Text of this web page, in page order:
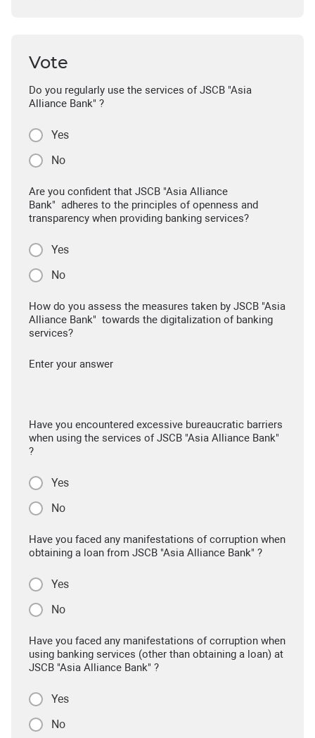
Vote
Do you regularly use the services of JSCB "Asia
Alliance Bank" ?
Yes
No
Are you confident that JSCB "Asia Alliance
Bank" adheres to the principles of openness and
transparency when providing banking services?
Yes
No
How do you assess the measures taken by JSCB "Asia
Alliance Bank" towards the digitalization of banking
services?
Enter your answer
Have you encountered excessive bureaucratic barriers
when using the services of JSCB "Asia Alliance Bank"
?
Yes
No
Have you faced any manifestations of corruption when
obtaining a loan from JSCB "Asia Alliance Bank" ?
Yes
No
Have you faced any manifestations of corruption when
using banking services (other than obtaining a loan) at
JSCB "Asia Alliance Bank" ?
Yes
No